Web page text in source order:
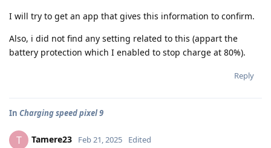
I will try to get an app that gives this information to confirm.
Also, i did not find any setting related to this (appart the
battery protection which I enabled to stop charge at 80%).
Reply
In Charging speed pixel 9
T Tamere23 Feb 21, 2025 Edited